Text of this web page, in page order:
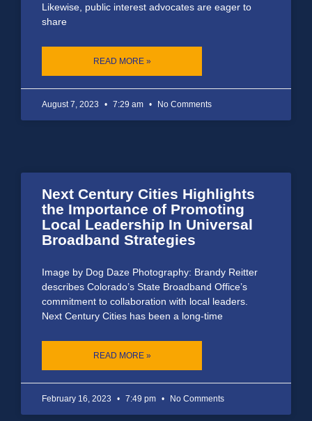
Likewise, public interest advocates are eager to
share
READ MORE »
August 7, 2023 7:29 am No Comments
Next Century Cities Highlights
the Importance of Promoting
Local Leadership In Universal
Broadband Strategies
Image by Dog Daze Photography: Brandy Reitter
describes Colorado’s State Broadband Office’s
commitment to collaboration with local leaders.
Next Century Cities has been a long-time
READ MORE »
February 16, 2023 7:49 pm No Comments